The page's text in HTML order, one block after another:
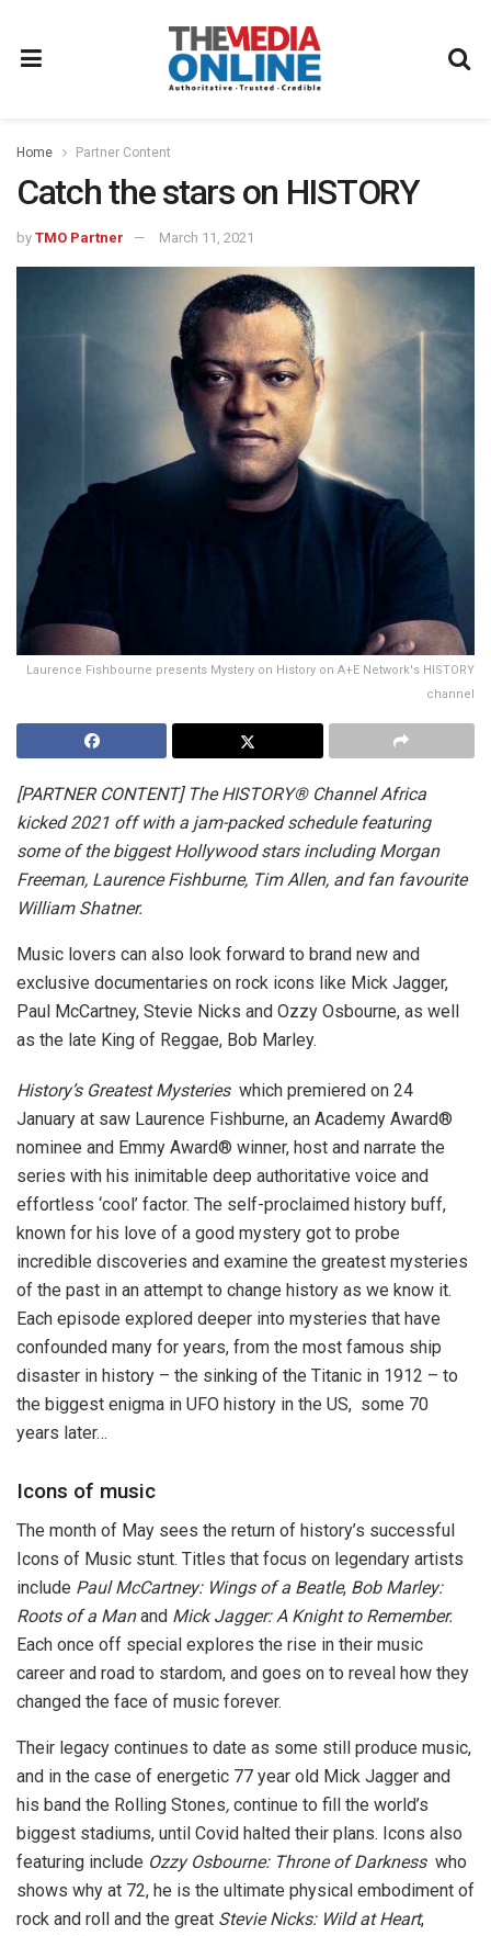
Home Partner Content
Catch the stars on HISTORY
by TMO Partner March 11, 2021
Laurence Fishbourne presents Mystery on History on A+E Network's HISTORY
channel
[PARTNER CONTENT] The HISTORY® Channel Africa
kicked 2021 off with a jam-packed schedule featuring
some of the biggest Hollywood stars including Morgan
Freeman, Laurence Fishburne, Tim Allen, and fan favourite
William Shatner.
Music lovers can also look forward to brand new and
exclusive documentaries on rock icons like Mick Jagger,
Paul McCartney, Stevie Nicks and Ozzy Osbourne, as well
as the late King of Reggae, Bob Marley.
History’s Greatest Mysterieswhich premiered on 24
January at saw Laurence Fishburne, an Academy Award®
nominee and Emmy Award® winner, host and narrate the
series with his inimitable deep authoritative voice and
effortless ‘cool’ factor. The self-proclaimed history buff,
known for his love of a good mystery got to probe
incredible discoveries and examine the greatest mysteries
of the past in an attempt to change history as we know it.
Each episode explored deeper into mysteries that have
confounded many for years, from the most famous ship
disaster in history – the sinking of the Titanic in 1912 – to
the biggest enigma in UFO history in the US, some 70
years later…
Icons of music
The month of May sees the return of history’s successful
Icons of Music stunt. Titles that focus on legendary artists
include Paul McCartney: Wings of a Beatle, Bob Marley:
Roots of a Manand Mick Jagger: A Knight to Remember.
Each once off special explores the rise in their music
career and road to stardom, and goes on to reveal how they
changed the face of music forever.
Their legacy continues to date as some still produce music,
and in the case of energetic 77 year old Mick Jagger and
his band the Rolling Stones, continue to fill the world’s
biggest stadiums, until Covid halted their plans. Icons also
featuring include Ozzy Osbourne: Throne of Darkness who
shows why at 72, he is the ultimate physical embodiment of
rock and roll and the great Stevie Nicks: Wild at Heart,